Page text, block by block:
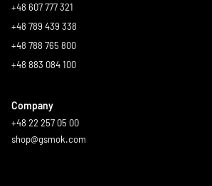
+48 607 777 321
+48 789 439 338
+48 788 765 800
+48 883 084 100
Company
+48 22 257 05 00
shop@gsmok.com